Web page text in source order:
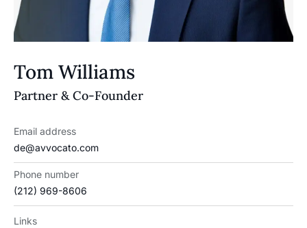
Tom Williams
Partner & Co-Founder
Email address
de@avvocato.com
Phone number
(212) 969-8606
Links